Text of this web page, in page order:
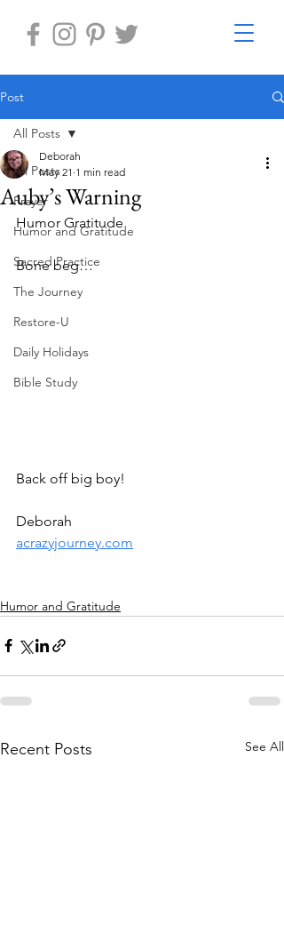
Post
All Posts
Prayer
Humor and Gratitude
Sacred Practice
The Journey
Restore-U
Daily Holidays
Bible Study
All Posts
Auby’s Warning
Deborah
May 21 1 min read
Humor Gratitude
Bone beg…
Back off big boy!
Deborah
acrazyjourney.com
Humor and Gratitude
Recent Posts See All